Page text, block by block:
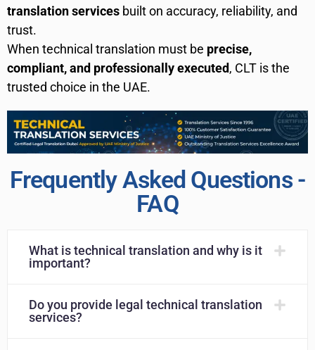
translation services built on accuracy, reliability, and
trust.
When technical translation must be precise,
compliant, and professionally executed, CLT is the
trusted choice in the UAE.
Frequently Asked Questions -
FAQ
What is technical translation and why is it
important?
Do you provide legal technical translation
services?